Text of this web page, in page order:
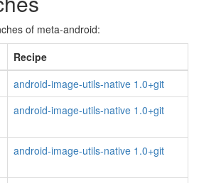
of meta-android:
Recipe
android-image-utils-native 1.0+git
android-image-utils-native 1.0+git
android-image-utils-native 1.0+git